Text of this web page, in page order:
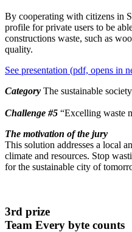
By cooperating with citizens in
profile for private users to be
constructions waste, such as
quality.
See presentation (pdf, opens in
Category The sustainable society
Challenge #5 “Excelling waste
The motivation of the jury
This solution addresses a local
climate and resources. Stop
for the sustainable city of
3rd prize
Team Every byte counts